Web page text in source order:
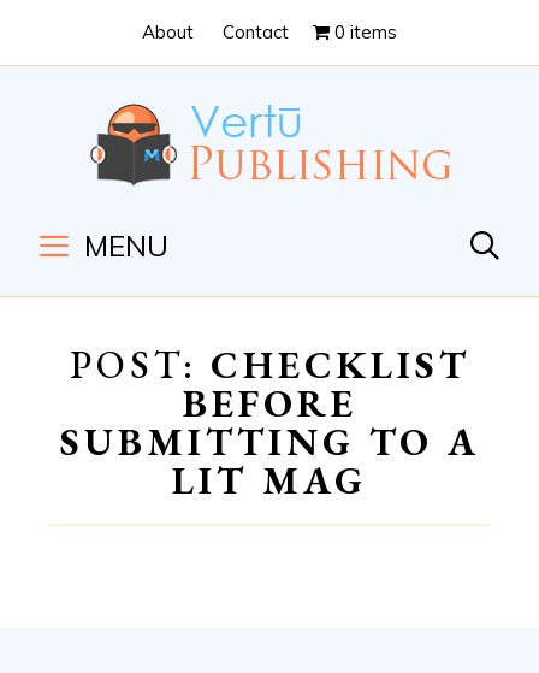
Content
navigation
About Contact 0 items
MENU
POST: CHECKLIST
BEFORE
SUBMITTING TO A
LIT MAG